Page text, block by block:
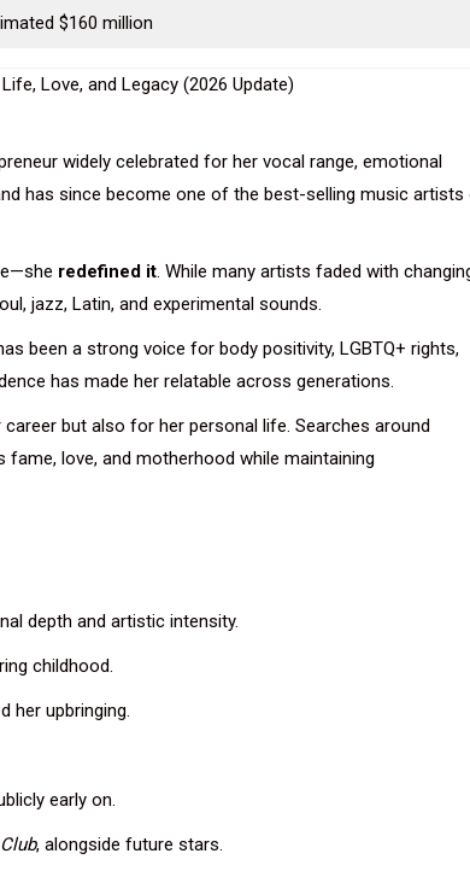
$160 million
widely celebrated for her vocal range, emotional
has since become one of the best-selling music
redefined it . While many artists faded with
jazz, Latin, and experimental sounds.
been a strong voice for body positivity, LGBTQ+ rights,
has made her relatable across generations.
but also for her personal life. Searches around
love, and motherhood while maintaining
depth and artistic intensity.
childhood.
her upbringing.
early on.
, alongside future stars.